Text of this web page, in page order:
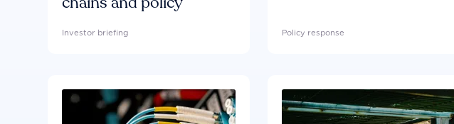
Investor briefing Policy response